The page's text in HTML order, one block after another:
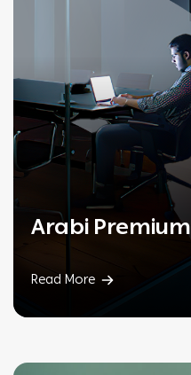
Arabi Premium
Read More